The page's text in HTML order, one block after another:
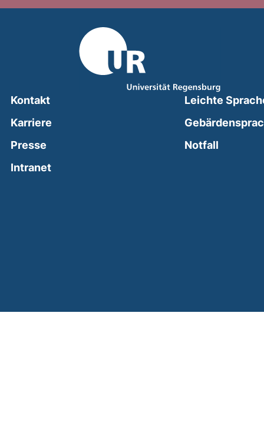
Kontakt
Karriere
Presse
Intranet(external link, opens in a new window)
Leichte
Notfall